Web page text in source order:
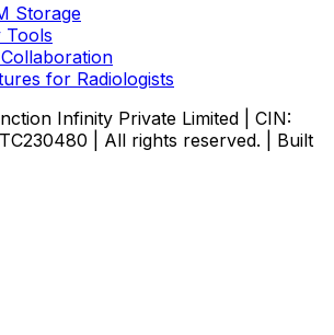
Storage
Tools
for Radiologists
Infinity Private Limited | CIN:
| All rights reserved. | Built